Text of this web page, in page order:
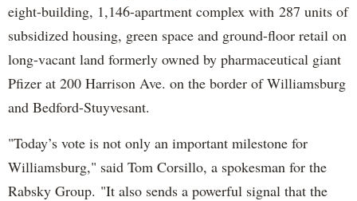
eight-building, 1,146-apartment complex with 287 units of
subsidized housing, green space and ground-floor retail on
long-vacant land formerly owned by pharmaceutical giant
Pfizer at 200 Harrison Ave. on the border of Williamsburg
and Bedford-Stuyvesant.
"Today’s vote is not only an important milestone for
Williamsburg," said Tom Corsillo, a spokesman for the
Rabsky Group. "It also sends a powerful signal that the